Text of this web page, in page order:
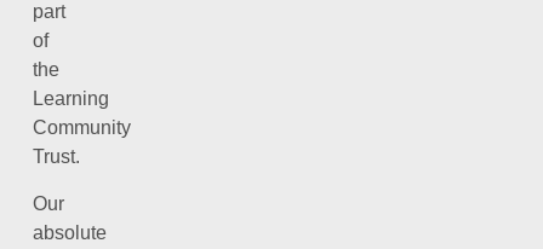
part
of
the
Learning
Community
Trust.
Our
absolute